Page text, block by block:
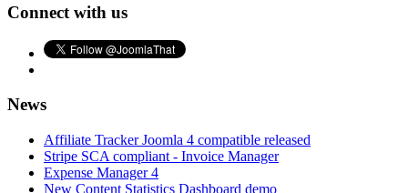
Connect with us
News
Affiliate Tracker Joomla 4 compatible released
Stripe SCA compliant - Invoice Manager
Expense Manager 4
New Content Statistics Dashboard demo